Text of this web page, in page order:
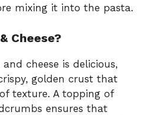
mixing it into the pasta.
Cheese?
cheese is delicious,
golden crust that
texture. A topping of
ensures that